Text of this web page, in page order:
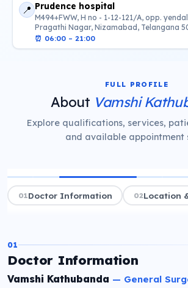
📍 Prudence hospital
M494+FWW, H no - 1-12-121/A, opp.
Pragathi Nagar, Nizamabad, Telangana
⏰ 06:00 – 21:00
FULL PROFILE
About Vamshi
Explore qualifications, services,
and available appointment
01Doctor Information 02Location
01
Doctor Information
Vamshi Kathubanda — General